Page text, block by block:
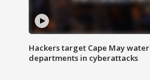
Hackers target Cape May water
departments in cyberattacks